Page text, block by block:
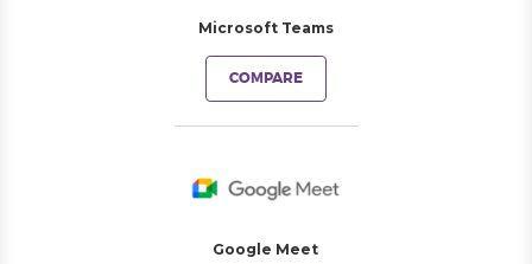
Microsoft Teams
COMPARE
Google Meet